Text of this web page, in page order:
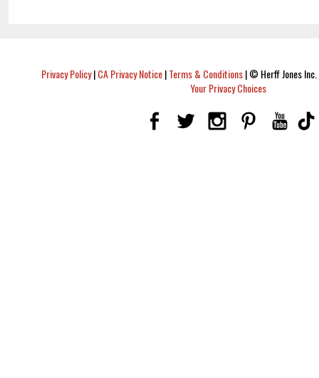
Privacy Policy|CA Privacy Notice|Terms & Conditions|© Herff Jones
Your Privacy Choices